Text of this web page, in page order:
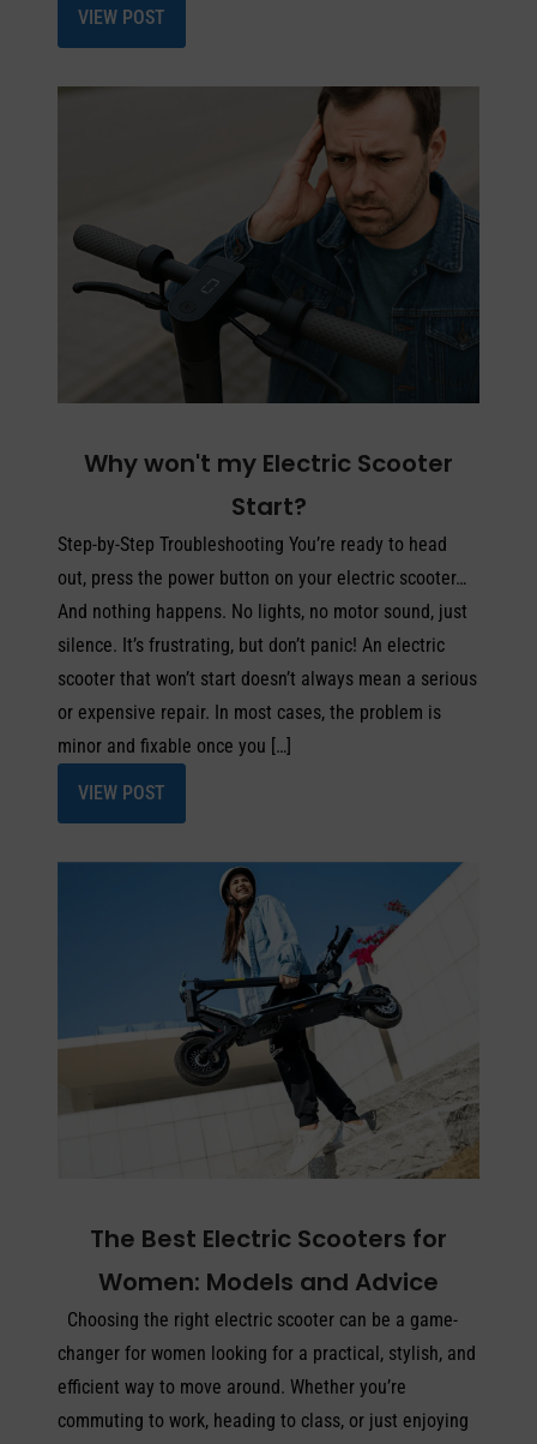
VIEW POST
Why won't my Electric Scooter
Start?
Step-by-Step Troubleshooting You’re ready to head
out, press the power button on your electric scooter…
And nothing happens. No lights, no motor sound, just
silence. It’s frustrating, but don’t panic! An electric
scooter that won’t start doesn’t always mean a serious
or expensive repair. In most cases, the problem is
minor and fixable once you […]
VIEW POST
The Best Electric Scooters for
Women: Models and Advice
Choosing the right electric scooter can be a game-
changer for women looking for a practical, stylish, and
efficient way to move around. Whether you’re
commuting to work, heading to class, or just enjoying